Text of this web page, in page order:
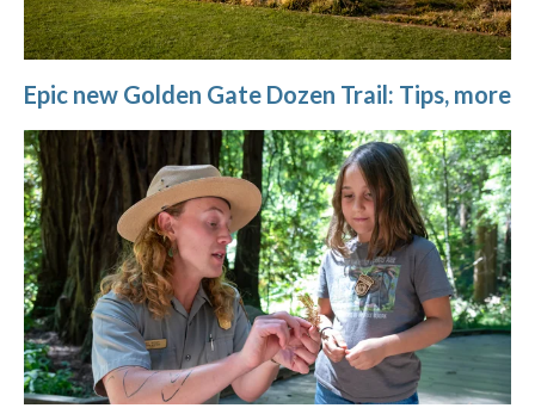
Epic new Golden Gate Dozen Trail: Tips, more